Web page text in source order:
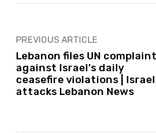
PREVIOUS ARTICLE
Lebanon files UN complaint
against Israel’s daily
ceasefire violations | Israel
attacks Lebanon News